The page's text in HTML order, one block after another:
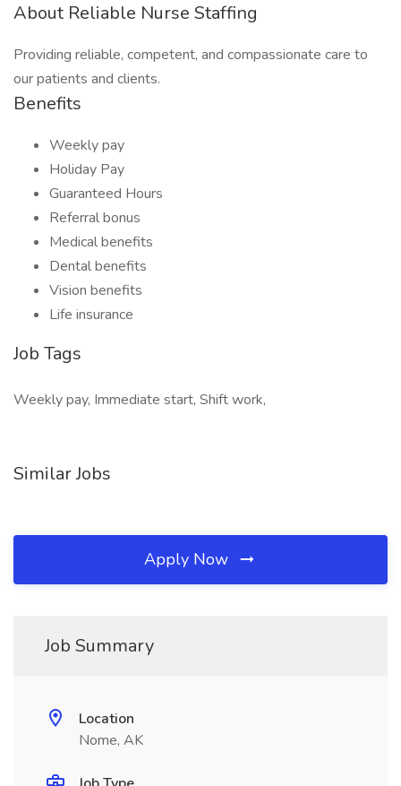
About Reliable Nurse Staffing
Providing reliable, competent, and compassionate care to
our patients and clients.
Benefits
Weekly pay
Holiday Pay
Guaranteed Hours
Referral bonus
Medical benefits
Dental benefits
Vision benefits
Life insurance
Job Tags
Weekly pay, Immediate start, Shift work,
Similar Jobs
Apply Now
Job Summary
Location
Nome, AK